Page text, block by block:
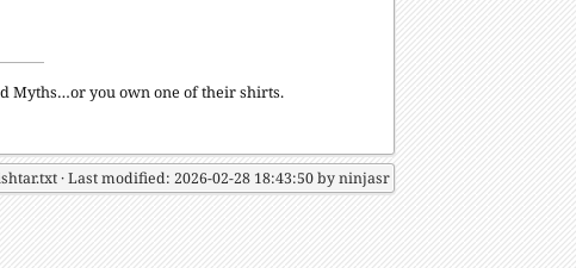
Myths…or you own one of their shirts.
· Last modified: 2026-02-28 18:43:50 byninjasr